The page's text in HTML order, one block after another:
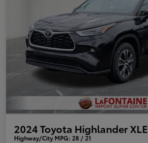
2024 Toyota Highlander XLE
Highway/City MPG: 28 / 21